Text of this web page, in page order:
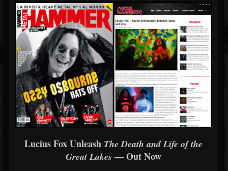
Lucius Fox Unleash The Death and Life of the
Great Lakes — Out Now